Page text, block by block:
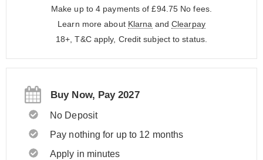
Make up to 4 payments of £94.75 No fees.
Learn more about Klarna and Clearpay
18+, T&C apply, Credit subject to status.
Buy Now, Pay 2027
No Deposit
Pay nothing for up to 12 months
Apply in minutes